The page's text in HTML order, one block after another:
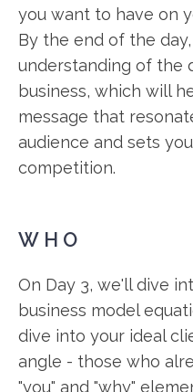
you want to have on
By the end of the
understanding of the
business, which will
message that
audience and sets
competition.
WHO
On Day 3, we'll dive
business model
dive into your ideal
angle - those who
"you" and "why"